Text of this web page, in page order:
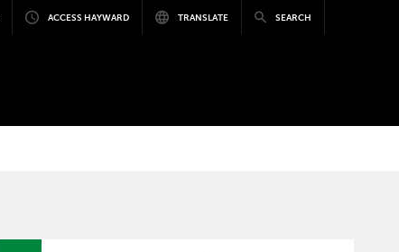
ACCESS HAYWARD TRANSLATE SEARCH